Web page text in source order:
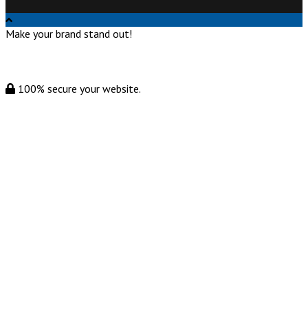
Make your brand stand out!
100% secure your website.